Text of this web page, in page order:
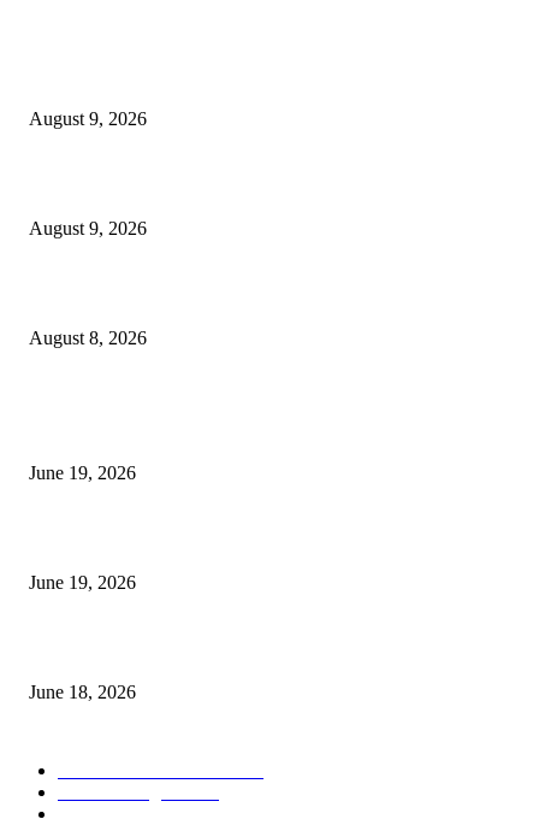
August 9, 2026
August 9, 2026
August 8, 2026
June 19, 2026
June 19, 2026
June 18, 2026